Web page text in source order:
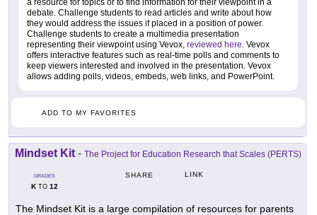
debate. Challenge students to read articles and write about how
they would address the issues if placed in a position of power.
Challenge students to create a multimedia presentation
representing their viewpoint using Vevox, reviewed here . Vevox
offers interactive features such as real-time polls and comments to
keep viewers interested and involved in the presentation. Vevox
allows adding polls, videos, embeds, web links, and PowerPoint.
ADD TO MY FAVORITES
Mindset Kit - The Project for Education Research that Scales (PERTS)
GRADES
KTO 12
SHARE LINK
The Mindset Kit is a large compilation of resources for parents